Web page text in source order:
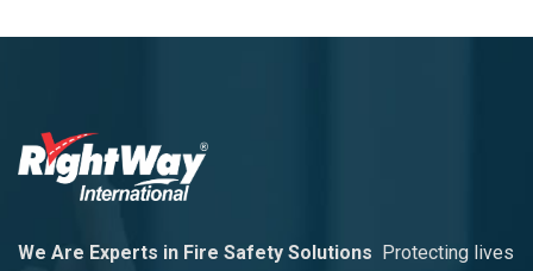
We Are Experts in Fire Safety Solutions Protecting lives